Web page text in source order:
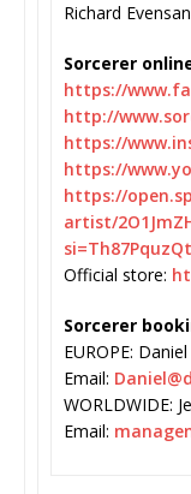
Richard
Sorcerer
https://
http://
https://
https://
https://
artist/
Official store:
Sorcerer
EUROPE:
Email:
WORLDWIDE:
Email: